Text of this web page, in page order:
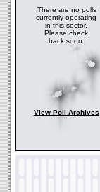
There are no polls
currently operating
in this sector.
Please check
back soon.
View Poll Archives